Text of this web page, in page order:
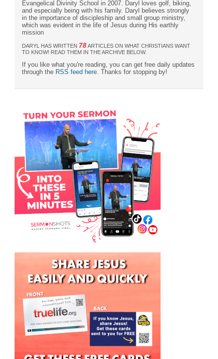
Evangelical Divinity School in 2007. Daryl loves golf, biking,
and especially being with his family. Daryl believes strongly
in the importance of discipleship and small group ministry,
which was evident in the life of Jesus during His earthly
mission
DARYL HAS WRITTEN 78ARTICLES ON WHAT CHRISTIANS WANT
TO KNOW! READ THEM IN THE ARCHIVE BELOW.
If you like what you're reading, you can get free daily updates
through the RSS feed here . Thanks for stopping by!